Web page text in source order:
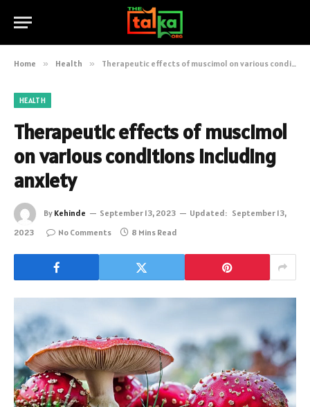
Home » Health » Therapeutic effects of muscimol on various conditions including anxiety
HEALTH
Therapeutic effects of muscimol
on various conditions including
anxiety
By Kehinde September 13, 2023 Updated: September 13,
2023
No Comments 8 Mins Read